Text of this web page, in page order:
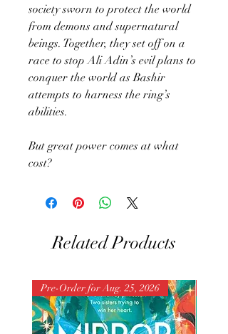
society sworn to protect the world
from demons and supernatural
beings. Together, they set off on a
race to stop Ali Adin’s evil plans to
conquer the world as Bashir
attempts to harness the ring’s
abilities.
But great power comes at what
cost?
Related Products
Pre-Order for Aug. 25, 2026